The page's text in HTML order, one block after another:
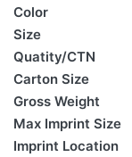
Color
Size
Quatity/CTN
Carton Size
Gross Weight
Max Imprint Size
Imprint Location